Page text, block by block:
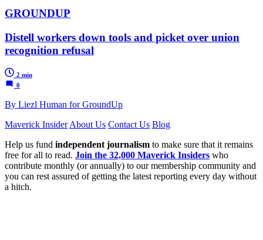
GROUNDUP
Distell workers down tools and picket over union
recognition refusal
2 min
0
By Liezl Human for GroundUp
Maverick Insider About Us Contact Us Blog
Help us fund independent journalism to make sure that it remains
free for all to read. Join the 32,000 Maverick Insiders who
contribute monthly (or annually) to our membership community and
you can rest assured of getting the latest reporting every day without
a hitch.